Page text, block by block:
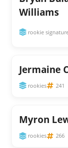
Williams
rookie
Jermaine
rookies 241
Myron
rookies 266